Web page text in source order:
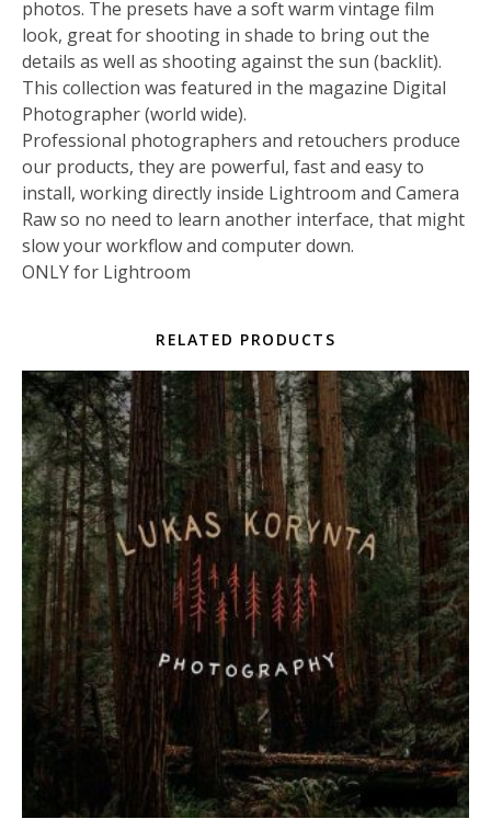
photos. The presets have a soft warm vintage film
look, great for shooting in shade to bring out the
details as well as shooting against the sun (backlit).
This collection was featured in the magazine Digital
Photographer (world wide).
Professional photographers and retouchers produce
our products, they are powerful, fast and easy to
install, working directly inside Lightroom and Camera
Raw so no need to learn another interface, that might
slow your workflow and computer down.
ONLY for Lightroom
RELATED PRODUCTS